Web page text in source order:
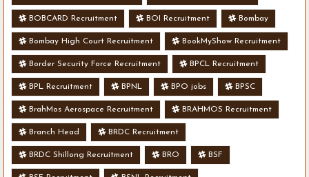
BOBCARD Recruitment BOI Recruitment Bombay
Bombay High Court Recruitment BookMyShow Recruitment
Border Security Force Recruitment BPCL Recruitment
BPL Recruitment BPNL BPO jobs BPSC
BrahMos Aerospace Recruitment BRAHMOS Recruitment
Branch Head BRDC Recruitment
BRDC Shillong Recruitment BRO BSF